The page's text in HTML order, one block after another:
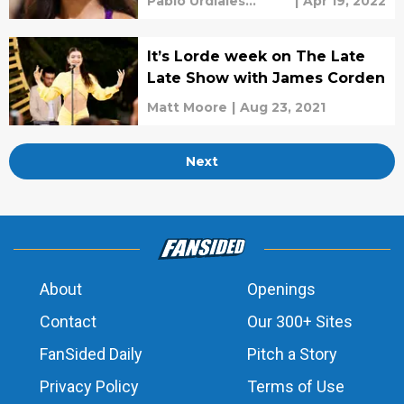
It’s Lorde week on The Late
Late Show with James Corden
Matt Moore | Aug 23, 2021
Next
About
Openings
Contact
Our 300+ Sites
FanSided Daily
Pitch a Story
Privacy Policy
Terms of Use